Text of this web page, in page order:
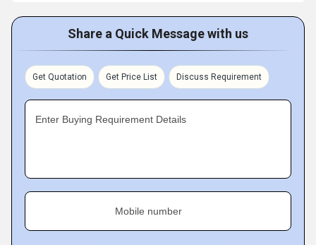
Share a Quick Message with us
Get Quotation Get Price List Discuss Requirement
Enter Buying Requirement Details
Mobile number